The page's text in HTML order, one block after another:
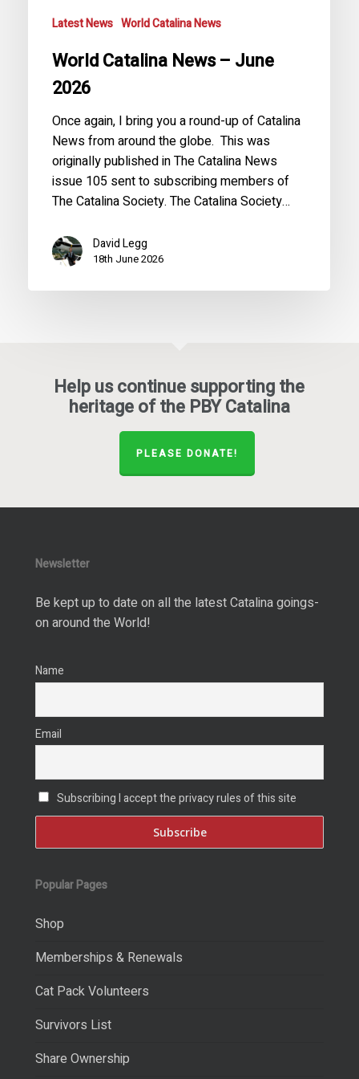
Latest News World Catalina News
World Catalina News – June
2026
Once again, I bring you a round-up of Catalina
News from around the globe. This was
originally published in The Catalina News
issue 105 sent to subscribing members of
The Catalina Society. The Catalina Society…
David Legg
18th June 2026
Help us continue supporting the
heritage of the PBY Catalina
PLEASE DONATE!
Newsletter
Be kept up to date on all the latest Catalina goings-
on around the World!
Name
Email
Subscribing I accept the privacy rules of this site
Popular Pages
Shop
Memberships & Renewals
Cat Pack Volunteers
Survivors List
Share Ownership